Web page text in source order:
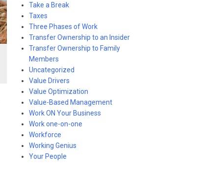
Take a Break
Taxes
Three Phases of Work
Transfer Ownership to an Insider
Transfer Ownership to Family
Members
Uncategorized
Value Drivers
Value Optimization
Value-Based Management
Work ON Your Business
Work one-on-one
Workforce
Working Genius
Your People